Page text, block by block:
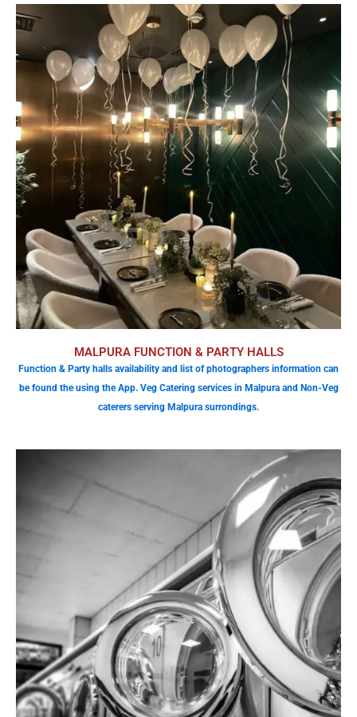
MALPURA FUNCTION & PARTY HALLS
Function & Party halls availability and list of photographers information can
be found the using the App. Veg Catering services in Malpura and Non-Veg
caterers serving Malpura surrondings.